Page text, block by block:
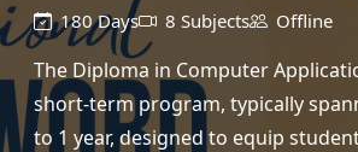
180 Days 8 Subjects Offline
The Diploma in Computer
short-term program, typically
to 1 year, designed to equip